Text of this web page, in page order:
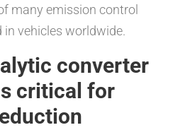
many emission control
in vehicles worldwide.
converter
critical for